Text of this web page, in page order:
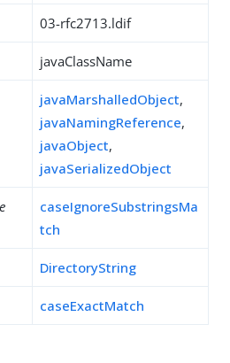
03-rfc2713.ldif
javaClassName
javaMarshalledObject,
javaNamingReference,
javaObject,
javaSerializedObject
caseIgnoreSubstringsMa
tch
DirectoryString
caseExactMatch